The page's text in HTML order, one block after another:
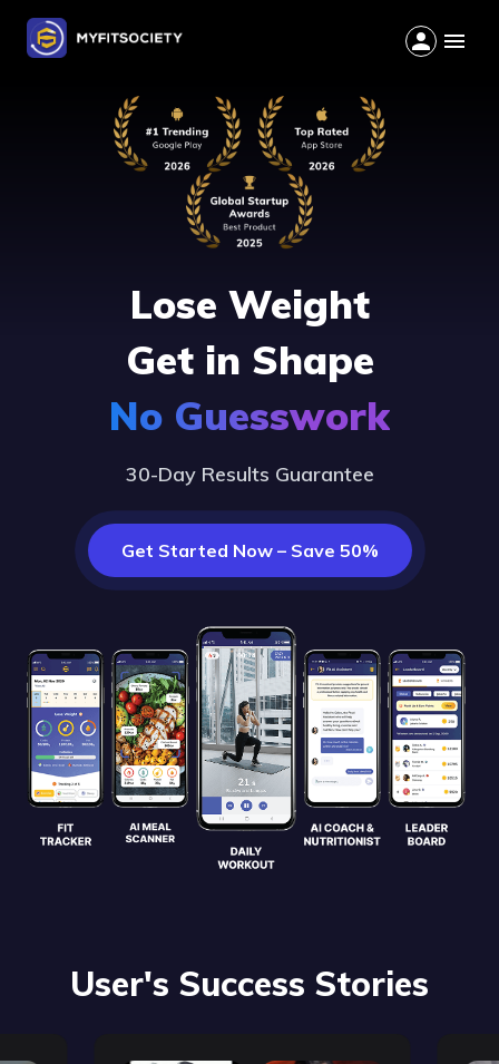
Lose Weight
Get in Shape
No Guesswork
30-Day Results Guarantee
Get Started Now – Save 50%
User's Success Stories